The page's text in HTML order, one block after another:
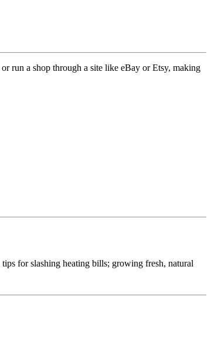
run a shop through a site like eBay or Etsy, making
for slashing heating bills; growing fresh, natural